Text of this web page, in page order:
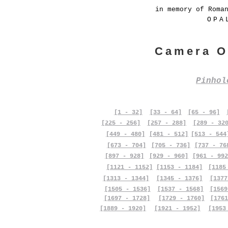
in memory of
Camera
[1 - 32] [33 - 64] [65 - 96]
[225 - 256]
[257 - 288]
[289 -
[449 - 480]
[673 - 704]
[481 - 512]
[705 - 736]
[513 -
[737 -
[897 - 928]
[929 - 960]
[961 -
[1121 - 1152]
[1153 - 1184]
[1313 - 1344]
[1505 - 1536]
[1697 - 1728]
[1889 - 1920]
[1345 - 1376]
[1537 - 1568]
[1729 - 1760]
[1921 - 1952]